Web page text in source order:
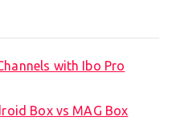
with Ibo Pro
Box vs MAG Box